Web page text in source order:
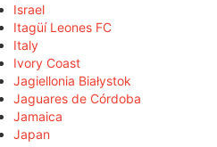
Israel
Itagüí Leones FC
Italy
Ivory Coast
Jagiellonia Białystok
Jaguares de Córdoba
Jamaica
Japan